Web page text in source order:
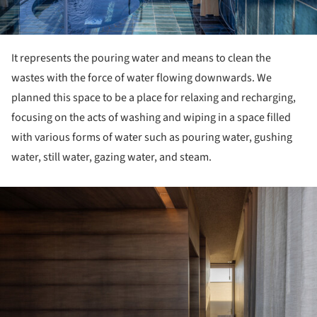
It represents the pouring water and means to clean the
wastes with the force of water flowing downwards. We
planned this space to be a place for relaxing and recharging,
focusing on the acts of washing and wiping in a space filled
with various forms of water such as pouring water, gushing
water, still water, gazing water, and steam.